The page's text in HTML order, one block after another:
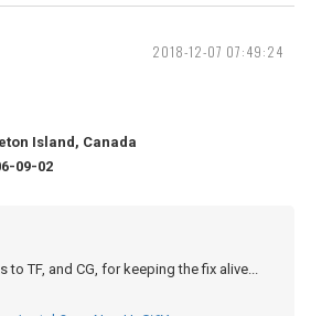
2018-12-07 07:49:24
Island, Canada
09-02
TF, and CG, for keeping the fix alive...